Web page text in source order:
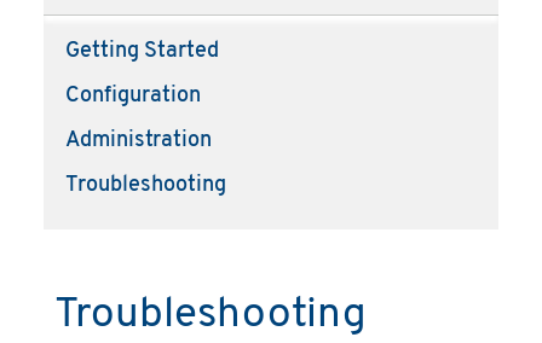
Getting Started
Configuration
Administration
Troubleshooting
Troubleshooting